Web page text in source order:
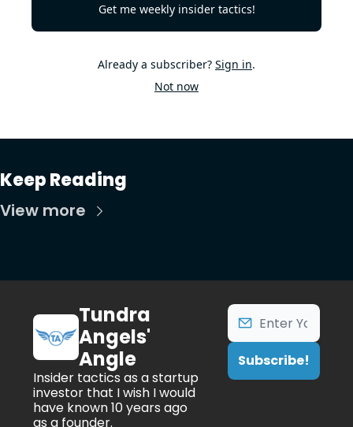
Get me weekly insider tactics!
Already a subscriber? Sign in.
Not now
Keep Reading
View more
Tundra
Angels'
Angle
Insider tactics as a startup
investor that I wish I would
have known 10 years ago
as a founder.
Subscribe!